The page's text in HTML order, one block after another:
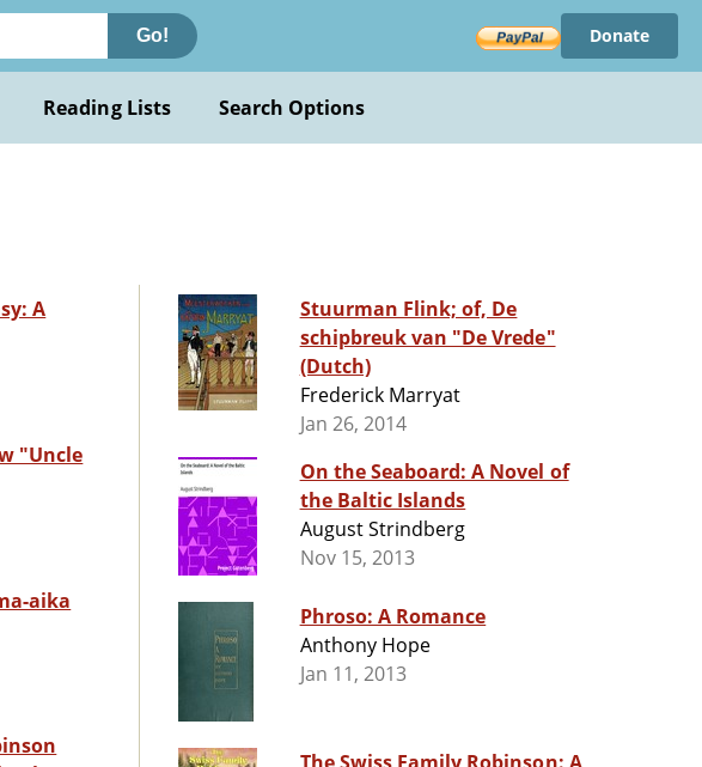
Go! Donate
Reading Lists Search Options
A
"Uncle
aika
Stuurman Flink; of, De
schipbreuk van "De Vrede"
(Dutch)
Frederick Marryat
Jan 26, 2014
On the Seaboard: A Novel of
the Baltic Islands
August Strindberg
Nov 15, 2013
Phroso: A Romance
Anthony Hope
Jan 11, 2013